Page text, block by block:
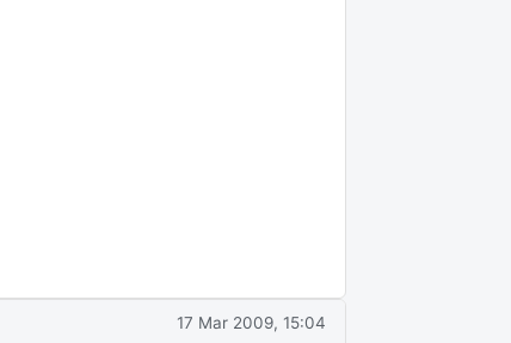
17 Mar 2009, 15:04